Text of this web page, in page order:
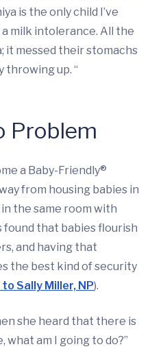
is the only child I’ve
milk intolerance. All the
it messed their stomachs
throwing up. “
Problem
a Baby-Friendly®
from housing babies in
the same room with
found that babies flourish
and having that
the best kind of security
Sally Miller, NP).
she heard that there is
what am I going to do?”